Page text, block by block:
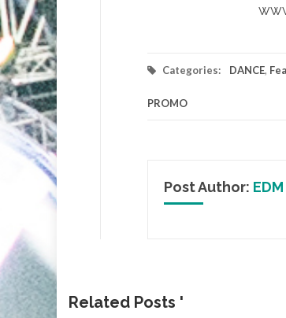
Categories: DANCE,
PROMO
Post Author:
Related Posts '